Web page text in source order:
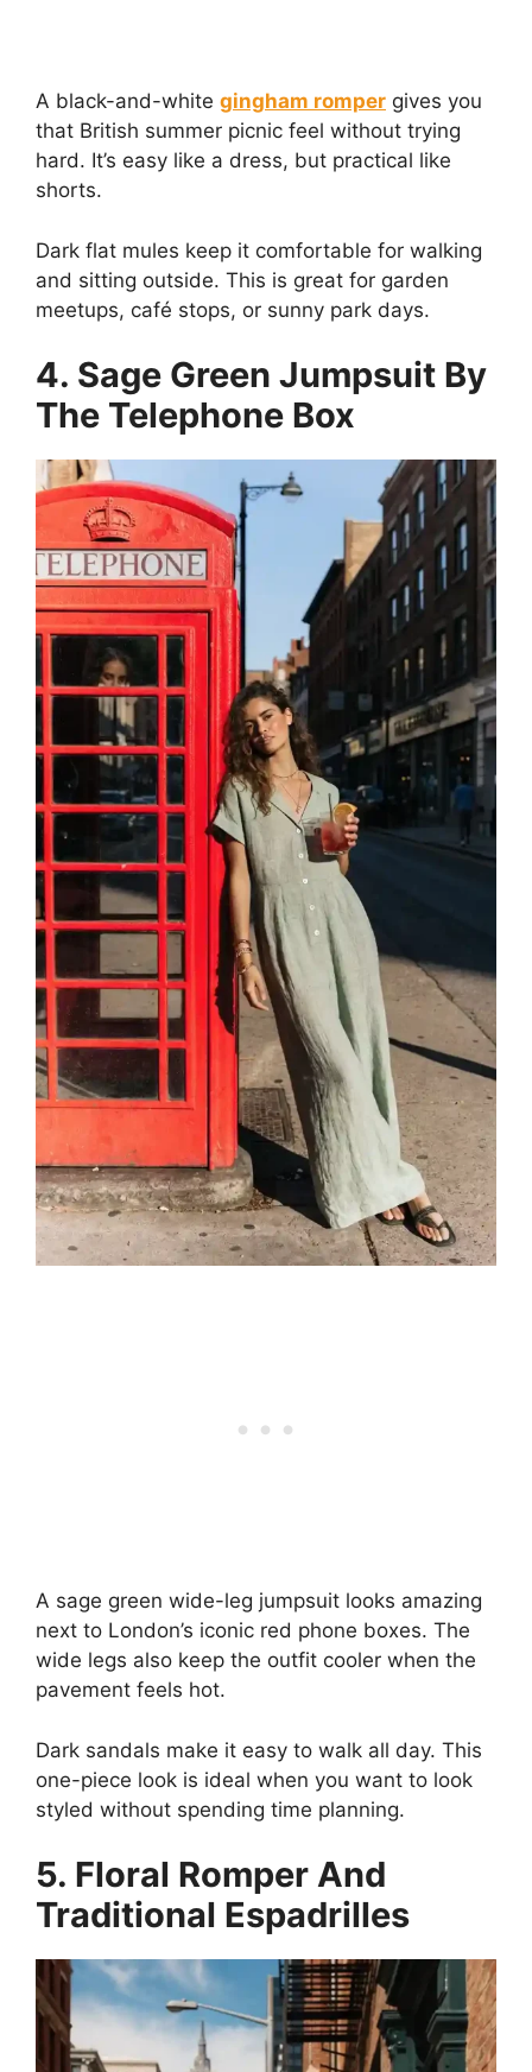
A black-and-white gingham romper gives you
that British summer picnic feel without trying
hard. It’s easy like a dress, but practical like
shorts.
Dark flat mules keep it comfortable for walking
and sitting outside. This is great for garden
meetups, café stops, or sunny park days.
4. Sage Green Jumpsuit By
The Telephone Box
A sage green wide-leg jumpsuit looks amazing
next to London’s iconic red phone boxes. The
wide legs also keep the outfit cooler when the
pavement feels hot.
Dark sandals make it easy to walk all day. This
one-piece look is ideal when you want to look
styled without spending time planning.
5. Floral Romper And
Traditional Espadrilles